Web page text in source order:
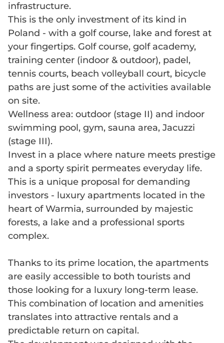
infrastructure.
This is the only investment of its kind in
Poland - with a golf course, lake and forest at
your fingertips. Golf course, golf academy,
training center (indoor & outdoor), padel,
tennis courts, beach volleyball court, bicycle
paths are just some of the activities available
on site.
Wellness area: outdoor (stage II) and indoor
swimming pool, gym, sauna area, Jacuzzi
(stage III).
Invest in a place where nature meets prestige
and a sporty spirit permeates everyday life.
This is a unique proposal for demanding
investors - luxury apartments located in the
heart of Warmia, surrounded by majestic
forests, a lake and a professional sports
complex.
Thanks to its prime location, the apartments
are easily accessible to both tourists and
those looking for a luxury long-term lease.
This combination of location and amenities
translates into attractive rentals and a
predictable return on capital.